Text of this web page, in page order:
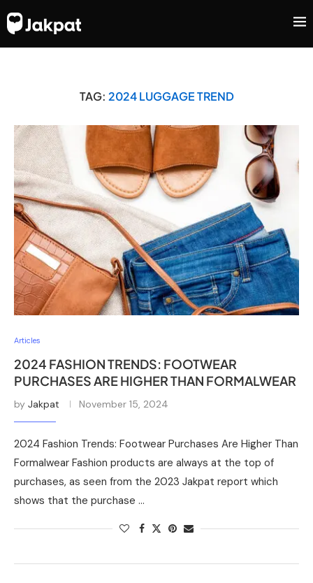
TAG: 2024 LUGGAGE TREND
Articles
2024 FASHION TRENDS: FOOTWEAR
PURCHASES ARE HIGHER THAN FORMALWEAR
by Jakpat November 15, 2024
2024 Fashion Trends: Footwear Purchases Are Higher Than
Formalwear Fashion products are always at the top of
purchases, as seen from the 2023 Jakpat report which
shows that the purchase …